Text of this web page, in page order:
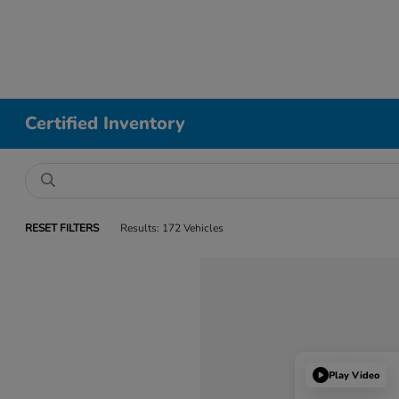
Certified Inventory
RESET FILTERS Results: 172 Vehicles
Play Video